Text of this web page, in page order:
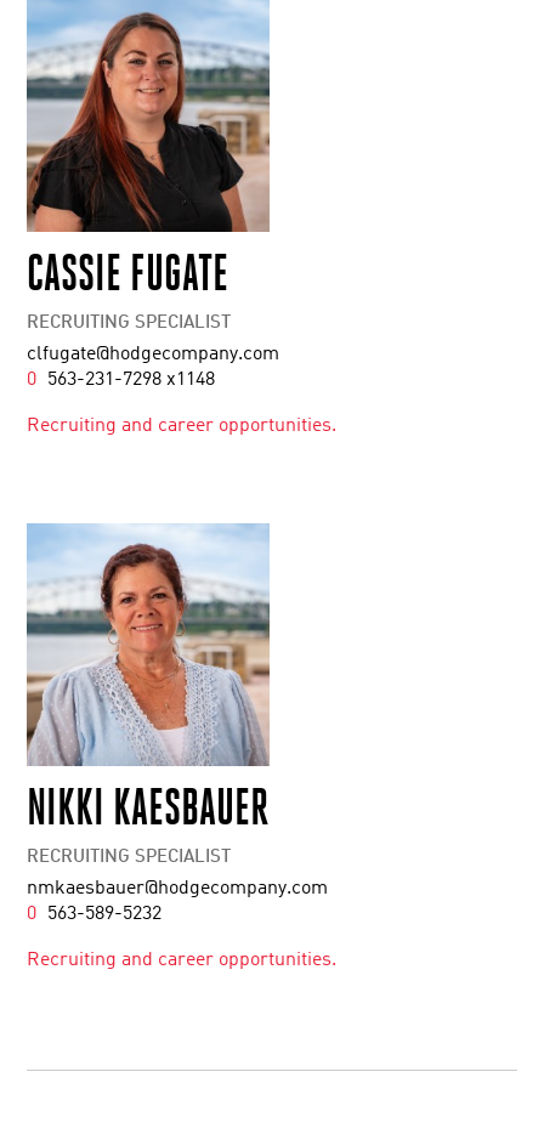
CASSIE FUGATE
RECRUITING SPECIALIST
clfugate@hodgecompany.com
0
563-231-7298 x1148
Recruiting and career opportunities.
NIKKI KAESBAUER
RECRUITING SPECIALIST
nmkaesbauer@hodgecompany.com
0
563-589-5232
Recruiting and career opportunities.